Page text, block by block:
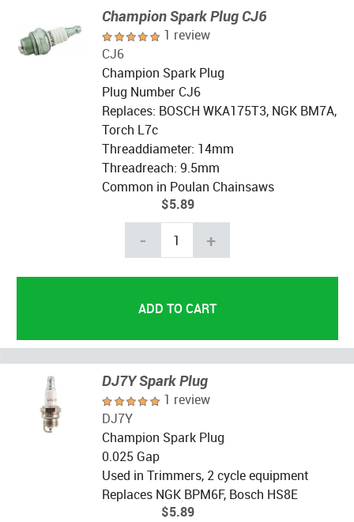
Champion Spark Plug CJ6
1 review
CJ6
Champion Spark Plug
Plug Number CJ6
Replaces: BOSCH WKA175T3, NGK BM7A,
Torch L7c
Threaddiameter: 14mm
Threadreach: 9.5mm
Common in Poulan Chainsaws
$5.89
- +
DJ7Y Spark Plug
1 review
DJ7Y
Champion Spark Plug
0.025 Gap
Used in Trimmers, 2 cycle equipment
Replaces NGK BPM6F, Bosch HS8E
$5.89